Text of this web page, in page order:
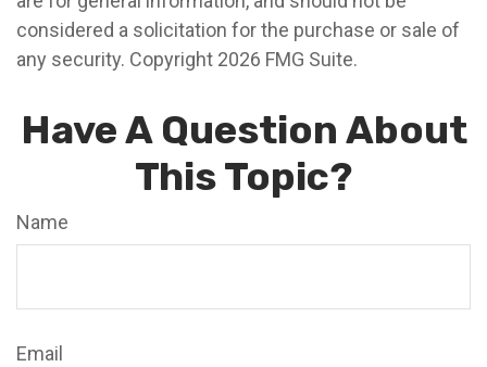
considered a solicitation for the purchase or sale of
any security. Copyright 2026 FMG Suite.
Have A Question About
This Topic?
Name
Email